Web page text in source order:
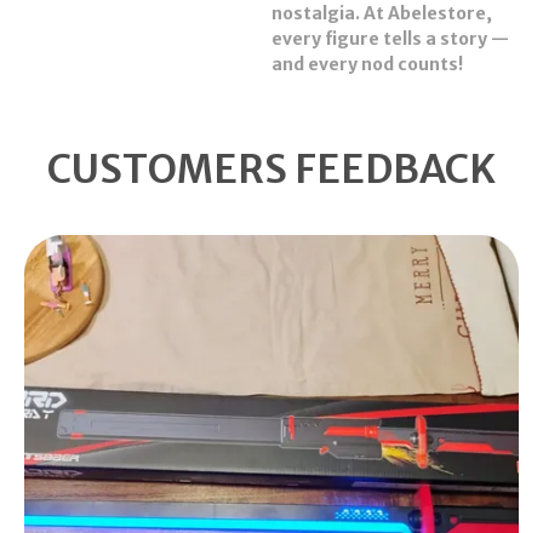
nostalgia. At Abelestore,
every figure tells a story —
and every nod counts!
CUSTOMERS FEEDBACK